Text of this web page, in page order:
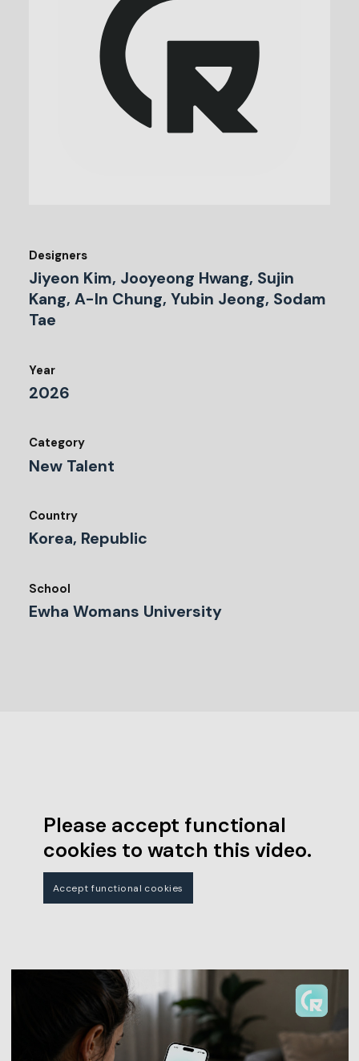
Designers
Jiyeon Kim, Jooyeong Hwang, Sujin
Kang, A-In Chung, Yubin Jeong, Sodam
Tae
Year
2026
Category
New Talent
Country
Korea, Republic
School
Ewha Womans University
Please accept functional
cookies to watch this video.
Accept functional cookies